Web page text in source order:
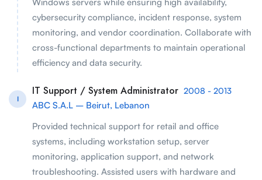
Windows servers while ensuring high availability,
cybersecurity compliance, incident response, system
monitoring, and vendor coordination. Collaborate with
cross-functional departments to maintain operational
efficiency and data security.
I
IT Support / System Administrator 2008 - 2013
ABC S.A.L – Beirut, Lebanon
Provided technical support for retail and office
systems, including workstation setup, server
monitoring, application support, and network
troubleshooting. Assisted users with hardware and